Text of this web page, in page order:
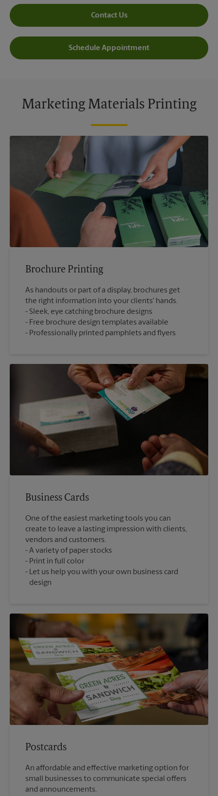
Contact Us
Schedule Appointment
Marketing Materials Printing
Brochure Printing
As handouts or part of a display, brochures get
the right information into your clients' hands.
Sleek, eye catching brochure designs
Free brochure design templates available
Professionally printed pamphlets and flyers
Business Cards
One of the easiest marketing tools you can
create to leave a lasting impression with clients,
vendors and customers.
A variety of paper stocks
Print in full color
Let us help you with your own business card
design
Postcards
An affordable and effective marketing option for
small businesses to communicate special offers
and announcements.